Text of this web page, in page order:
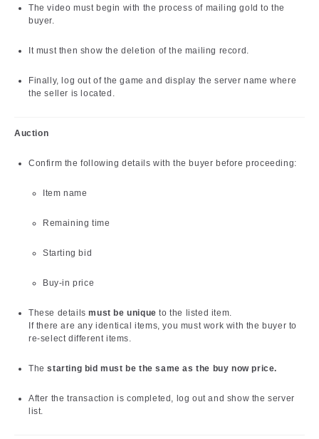
The video must begin with the process of mailing gold to the
buyer.
It must then show the deletion of the mailing record.
Finally, log out of the game and display the server name where
the seller is located.
Auction
Confirm the following details with the buyer before proceeding:
Item name
Remaining time
Starting bid
Buy-in price
These detailsmust be unique to the listed item.
If there are any identical items, you must work with the buyer to
re-select different items.
Thestarting bid must be the same as the buy now price.
After the transaction is completed, log out and show the server
list.